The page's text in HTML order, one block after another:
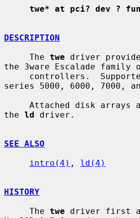
twe* at pci? dev ?
DESCRIPTION
     The
twe driver
the 3ware Escalade family
series 5000, 6000, 7000,
the ld driver.
SEE ALSO
intro(4) , ld(4)
HISTORY
     The
twe driver first